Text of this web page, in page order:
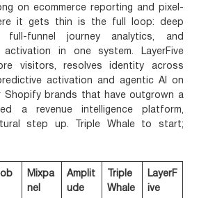
on ecommerce reporting and pixel-
it gets thin is the full loop: deep
full-funnel journey analytics, and
activation in one system. LayerFive
visitors, resolves identity across
activation and agentic AI on
brands that have outgrown a
a revenue intelligence platform,
step up.
Triple Whale to start;
Mixpa
nel
Amplit
ude
Triple
Whale
LayerF
ive